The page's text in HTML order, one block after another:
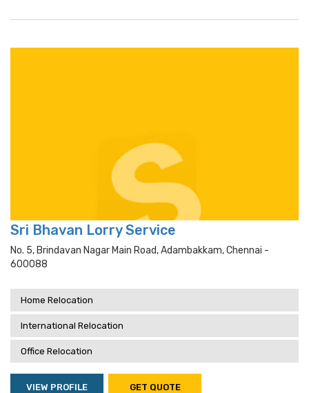
Sri Bhavan Lorry Service
No. 5, Brindavan Nagar Main Road, Adambakkam, Chennai -
600088
Home Relocation
International Relocation
Office Relocation
VIEW PROFILE GET QUOTE